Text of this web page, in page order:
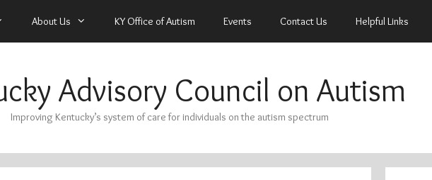
About Us KY Office of Autism Events Contact Us Helpful Links
Advisory Council on Autism
Improving Kentucky’s system of care for individuals on the autism spectrum